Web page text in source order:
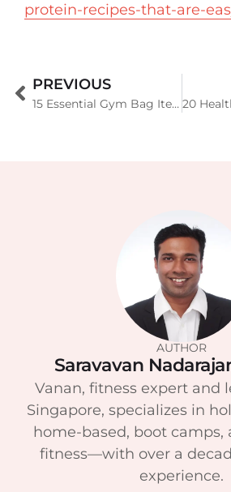
protein-recipes-that-are-
PREVIOUS
15 Essential Gym Bag Items Every Fitness Enthusiast Needs
AUTHOR
Saravavan
Vanan, fitness expert and
Singapore, specializes in
home-based, boot camps,
fitness—with over a
experience.